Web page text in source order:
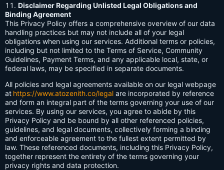
Disclaimer Regarding Unlisted Legal Obligations and
Binding Agreement
This Privacy Policy offers a comprehensive overview of our data
handling practices but may not include all of your legal
obligations when using our services. Additional terms or policies,
including but not limited to the Terms of Service, Community
Guidelines, Payment Terms, and any applicable local, state, or
federal laws, may be specified in separate documents.
All policies and legal agreements available on our legal webpage
at https://www.atozenith.co/legal are incorporated by reference
and form an integral part of the terms governing your use of our
services. By using our services, you agree to abide by this
Privacy Policy and be bound by all other referenced policies,
guidelines, and legal documents, collectively forming a binding
and enforceable agreement to the fullest extent permitted by
law. These referenced documents, including this Privacy Policy,
together represent the entirety of the terms governing your
privacy rights and data protection.